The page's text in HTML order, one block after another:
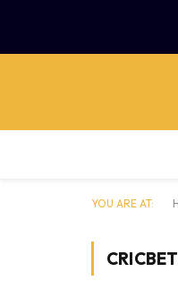
YOU ARE AT: